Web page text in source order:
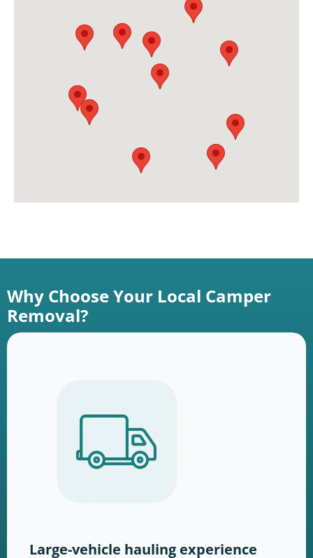
Why Choose Your Local Camper
Removal?
Large-vehicle hauling experience